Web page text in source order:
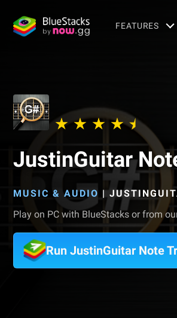
FEATURES
JustinGuitar
MUSIC & AUDIO |
Play on PC with BlueStacks or from
Run JustinGuitar Note